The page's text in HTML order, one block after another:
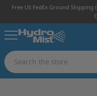
Free US FedEx Ground Shipping
Search